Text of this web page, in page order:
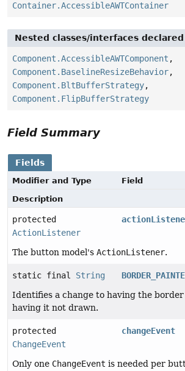
Container.AccessibleAWTContainer
Nested classes/interfaces
Component.AccessibleAWTComponent ,
Component.BaselineResizeBehavior,
Component.BltBufferStrategy,
Component.FlipBufferStrategy
Field Summary
Fields
Modifier and Type
Field
Description
protected
ActionListener
The button model's ActionListener.
static final String
Identifies a change to having the
having it not drawn.
protected
ChangeEvent
changeEvent
Only one ChangeEvent is needed per